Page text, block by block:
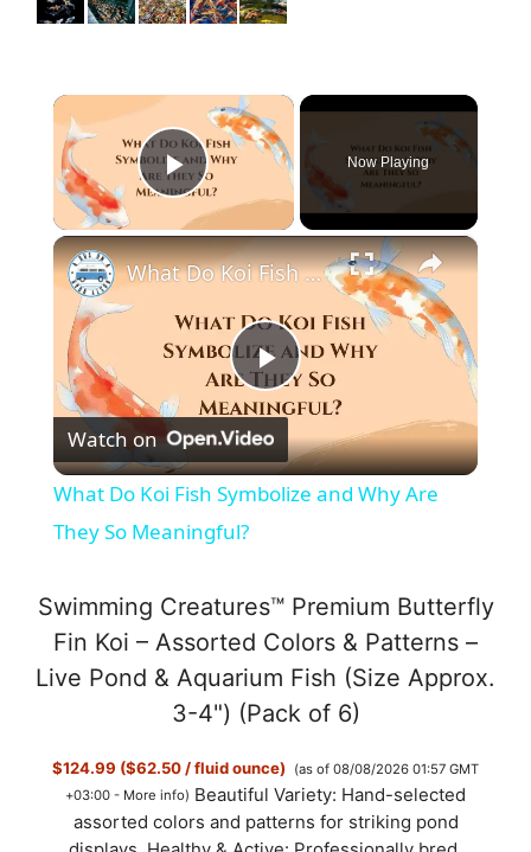
×
Play Video
Now Playing
×
P
l
y
V
d
What Do Koi Fish Symbolize and Why Are They So Meaningful?
Watch on
What Do Koi Fish Symbolize and Why Are
They So Meaningful?
Swimming Creatures™ Premium Butterfly
Fin Koi – Assorted Colors & Patterns –
Live Pond & Aquarium Fish (Size Approx.
3-4") (Pack of 6)
$124.99 ($62.50 / fluid ounce)
(as of 08/08/2026 01:57 GMT
+03:00 - More info) Beautiful Variety: Hand-selected
assorted colors and patterns for striking pond